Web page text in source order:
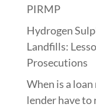
PIRMP
Hydrogen
Landfills:
Prosecutions
When is a
lender have to